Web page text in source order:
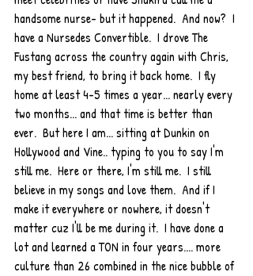
handsome nurse- but it happened.  And now?  I
have a Nursedes Convertible.  I drove The
Fustang across the country again with Chris,
my best friend, to bring it back home.  I fly
home at least 4-5 times a year... nearly every
two months... and that time is better than
ever.  But here I am... sitting at Dunkin on
Hollywood and Vine.. typing to you to say I'm
still me.  Here or there, I'm still me.  I still
believe in my songs and love them.  And if I
make it everywhere or nowhere, it doesn't
matter cuz I'll be me during it.  I have done a
lot and learned a TON in four years.... more
culture than 26 combined in the nice bubble of